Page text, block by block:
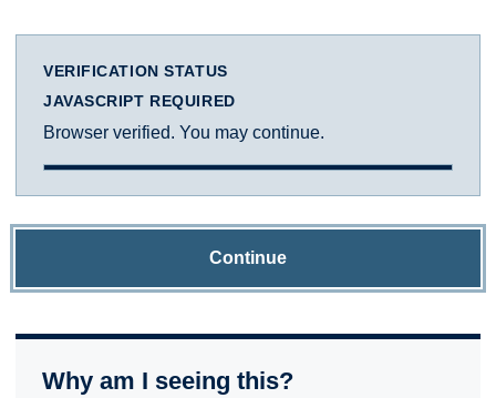
VERIFICATION STATUS
JAVASCRIPT REQUIRED
Browser verified. You may continue.
Continue
Why am I seeing this?